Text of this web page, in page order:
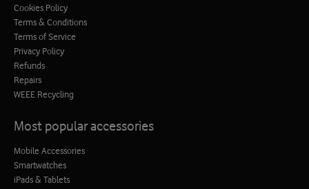
Cookies Policy
Terms & Conditions
Terms of Service
Privacy Policy
Refunds
Repairs
WEEE Recycling
Most popular accessories
Mobile Accessories
Smartwatches
iPads & Tablets